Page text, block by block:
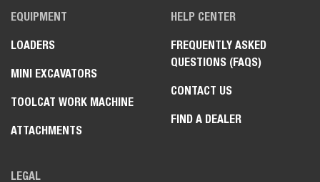
EQUIPMENT
LOADERS
MINI EXCAVATORS
TOOLCAT WORK MACHINE
ATTACHMENTS
HELP CENTER
FREQUENTLY ASKED
QUESTIONS (FAQS)
CONTACT US
FIND A DEALER
LEGAL